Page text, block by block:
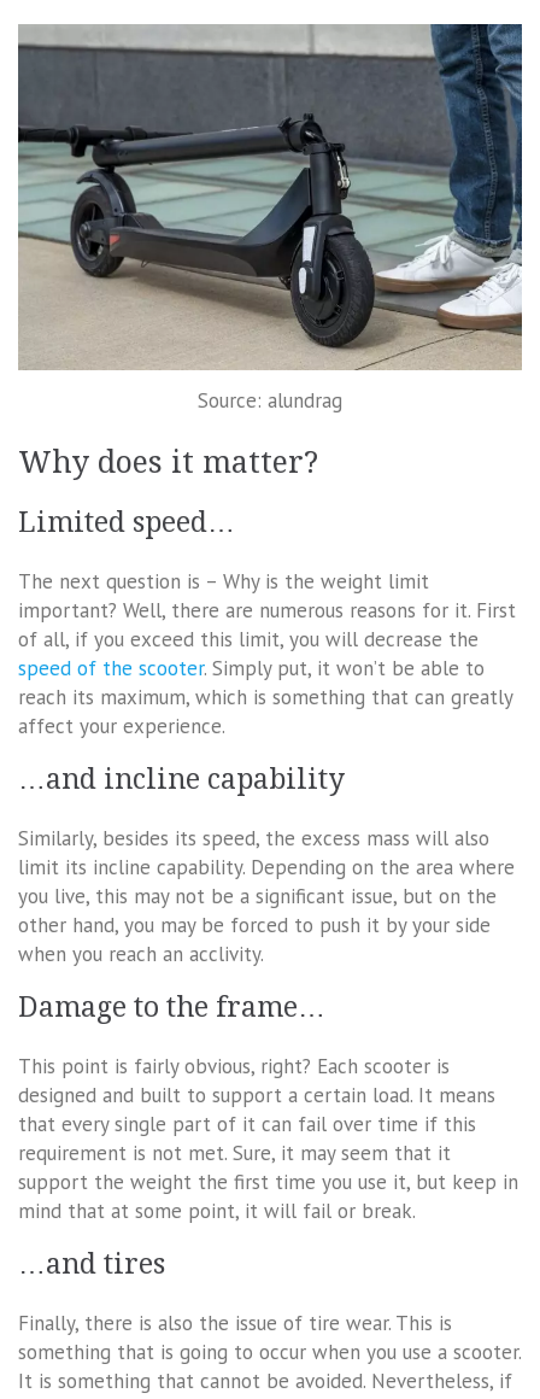
Source: alundrag
Why does it matter?
Limited speed…
The next question is – Why is the weight limit
important? Well, there are numerous reasons for it. First
of all, if you exceed this limit, you will decrease the
speed of the scooter. Simply put, it won’t be able to
reach its maximum, which is something that can greatly
affect your experience.
…and incline capability
Similarly, besides its speed, the excess mass will also
limit its incline capability. Depending on the area where
you live, this may not be a significant issue, but on the
other hand, you may be forced to push it by your side
when you reach an acclivity.
Damage to the frame…
This point is fairly obvious, right? Each scooter is
designed and built to support a certain load. It means
that every single part of it can fail over time if this
requirement is not met. Sure, it may seem that it
support the weight the first time you use it, but keep in
mind that at some point, it will fail or break.
…and tires
Finally, there is also the issue of tire wear. This is
something that is going to occur when you use a scooter.
It is something that cannot be avoided. Nevertheless, if